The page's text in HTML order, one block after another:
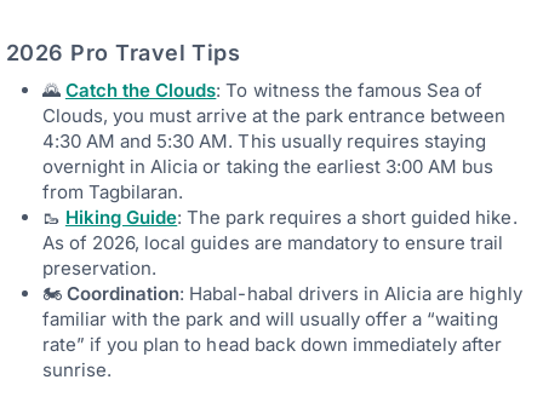
2026 Pro Travel Tips
🌄 Catch the Clouds: To witness the famous Sea of
Clouds, you must arrive at the park entrance between
4:30 AM and 5:30 AM. This usually requires staying
overnight in Alicia or taking the earliest 3:00 AM bus
from Tagbilaran.
🥾 Hiking Guide: The park requires a short guided hike.
As of 2026, local guides are mandatory to ensure trail
preservation.
🏍 Coordination: Habal-habal drivers in Alicia are highly
familiar with the park and will usually offer a “waiting
rate” if you plan to head back down immediately after
sunrise.